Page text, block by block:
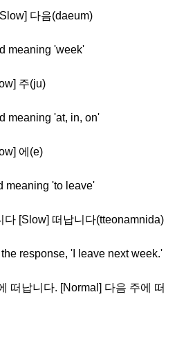
다음(daeum)
meaning 'week'
주(ju)
meaning 'at, in, on'
에(e)
meaning 'to leave'
다 [Slow] 떠납니다(tteonamnida)
response, 'I leave next week.'
떠납니다. [Normal] 다음 주에 떠